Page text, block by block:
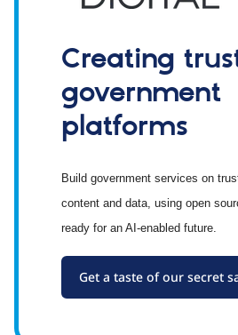
Creating
government
platforms
Build government services on
content and data, using open
ready for an AI-enabled future.
Get a taste of our secret